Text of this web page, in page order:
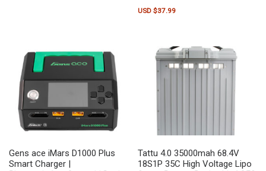
USD $37.99
Gens ace iMars D1000 Plus
Smart Charger |
Tattu 4.0 35000mah 68.4V
18S1P 35C High Voltage Lipo